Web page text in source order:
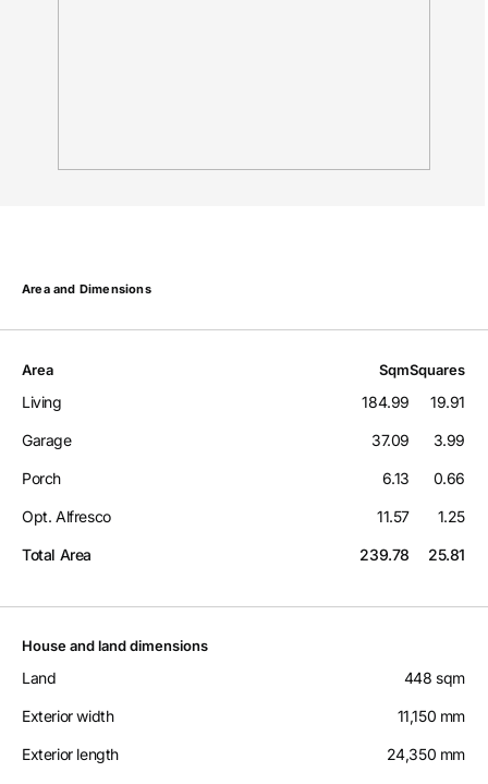
Area and Dimensions
Area SqmSquares
Living 184.99 19.91
Garage 37.09 3.99
Porch 6.13 0.66
Opt. Alfresco 11.57 1.25
Total Area 239.78 25.81
House and land dimensions
Land 448 sqm
Exterior width 11,150 mm
Exterior length 24,350 mm